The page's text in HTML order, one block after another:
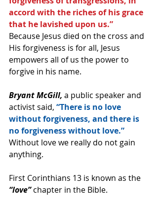
accord with the riches of his grace
that he lavished upon us.”
Because Jesus died on the cross and
His forgiveness is for all, Jesus
empowers all of us the power to
forgive in his name.
Bryant McGill, a public speaker and
activist said, “There is no love
without forgiveness, and there is
no forgiveness without love.”
Without love we really do not gain
anything.
First Corinthians 13 is known as the
“love” chapter in the Bible.